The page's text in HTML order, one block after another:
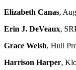
Elizabeth Canas,
Erin J. DeVeaux,
Grace Welsh, Hull
Harrison Harper,